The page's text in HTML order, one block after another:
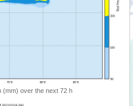
(mm) over the next 72 h